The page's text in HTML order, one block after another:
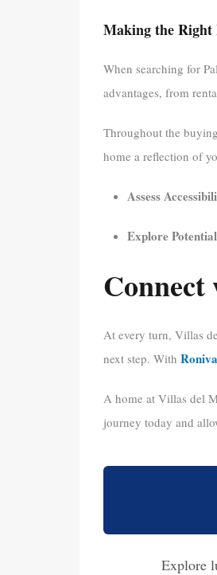
Making the Right
When searching for
advantages, from
Throughout the
home a reflection of
Assess
Explore
At every turn, Villas
next step. With
A home at Villas del
journey today and
Explore